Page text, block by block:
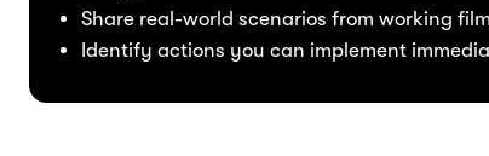
Share real-world scenarios from working
Identify actions you can implement